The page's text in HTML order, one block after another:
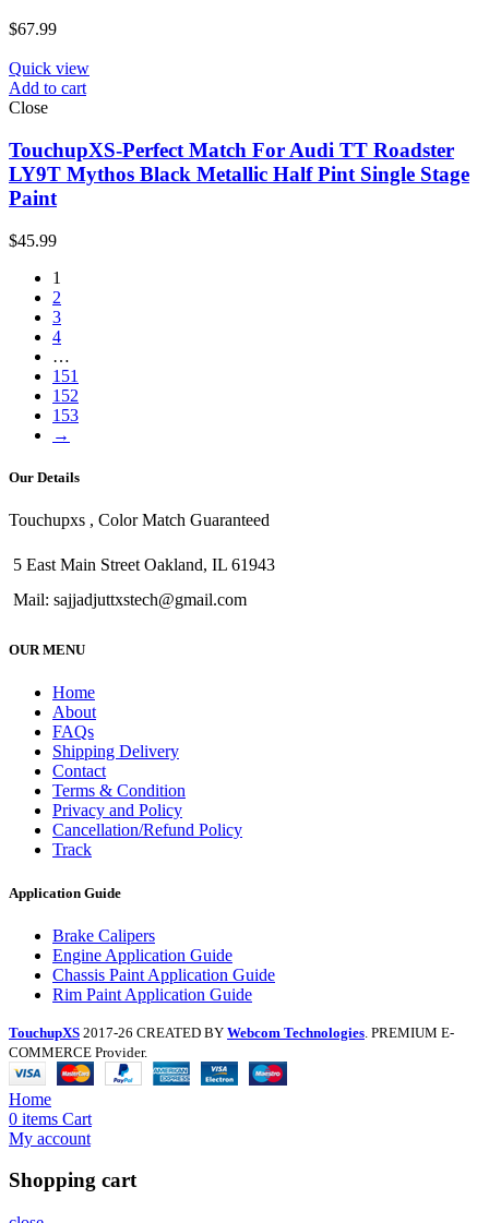
$67.99
Quick view
Add to cart
Close
TouchupXS-Perfect Match For Audi TT Roadster
LY9T Mythos Black Metallic Half Pint Single Stage
Paint
$45.99
1
2
3
4
…
151
152
153
→
Our Details
Touchupxs , Color Match Guaranteed
5 East Main Street Oakland, IL 61943
Mail: sajjadjuttxstech@gmail.com
OUR MENU
Home
About
FAQs
Shipping Delivery
Contact
Terms & Condition
Privacy and Policy
Cancellation/Refund Policy
Track
Application Guide
Brake Calipers
Engine Application Guide
Chassis Paint Application Guide
Rim Paint Application Guide
TouchupXS 2017-26 CREATED BY Webcom Technologies . PREMIUM E-
COMMERCE Provider.
Home
0 items Cart
My account
Shopping cart